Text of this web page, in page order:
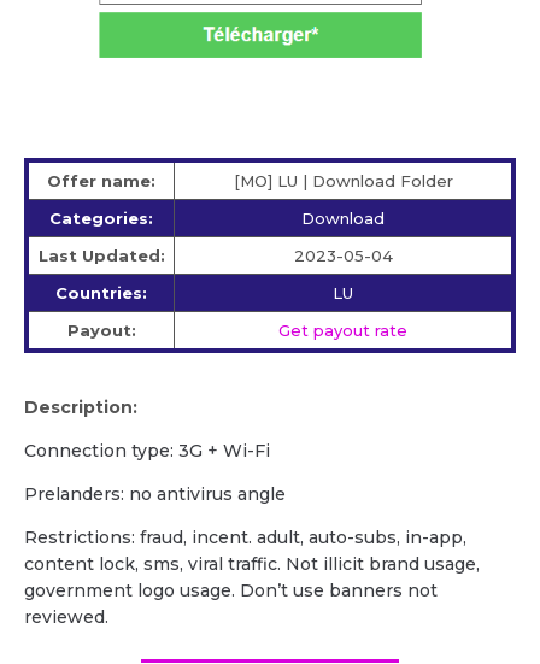
Offer name:
[MO] LU | Download Folder
Categories:
Download
Last Updated:
2023-05-04
Countries:
LU
Payout:
Get payout rate
Description:
Сonnection type: 3G + Wi-Fi
Prelanders: no antivirus angle
Restrictions: fraud, incent. adult, auto-subs, in-app,
content lock, sms, viral traffic. Not illicit brand usage,
government logo usage. Don’t use banners not
reviewed.